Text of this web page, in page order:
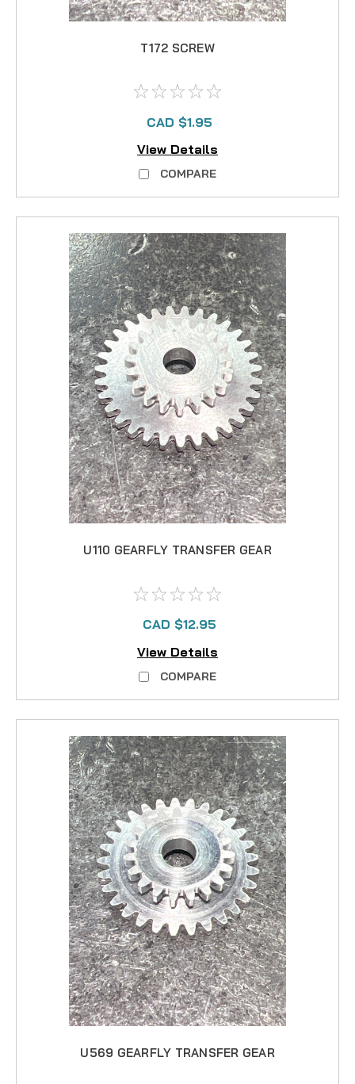
T172 SCREW
CAD $1.95
View Details
COMPARE
U110 GEARFLY TRANSFER GEAR
CAD $12.95
View Details
COMPARE
U569 GEARFLY TRANSFER GEAR